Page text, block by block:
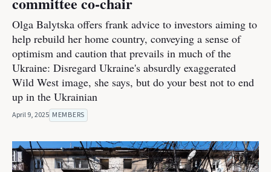
Olga Balytska offers frank advice to investors aiming to
help rebuild her home country, conveying a sense of
optimism and caution that prevails in much of the
Ukraine: Disregard Ukraine's absurdly exaggerated
Wild West image, she says, but do your best not to end
up in the Ukrainian
April 9, 2025 MEMBERS